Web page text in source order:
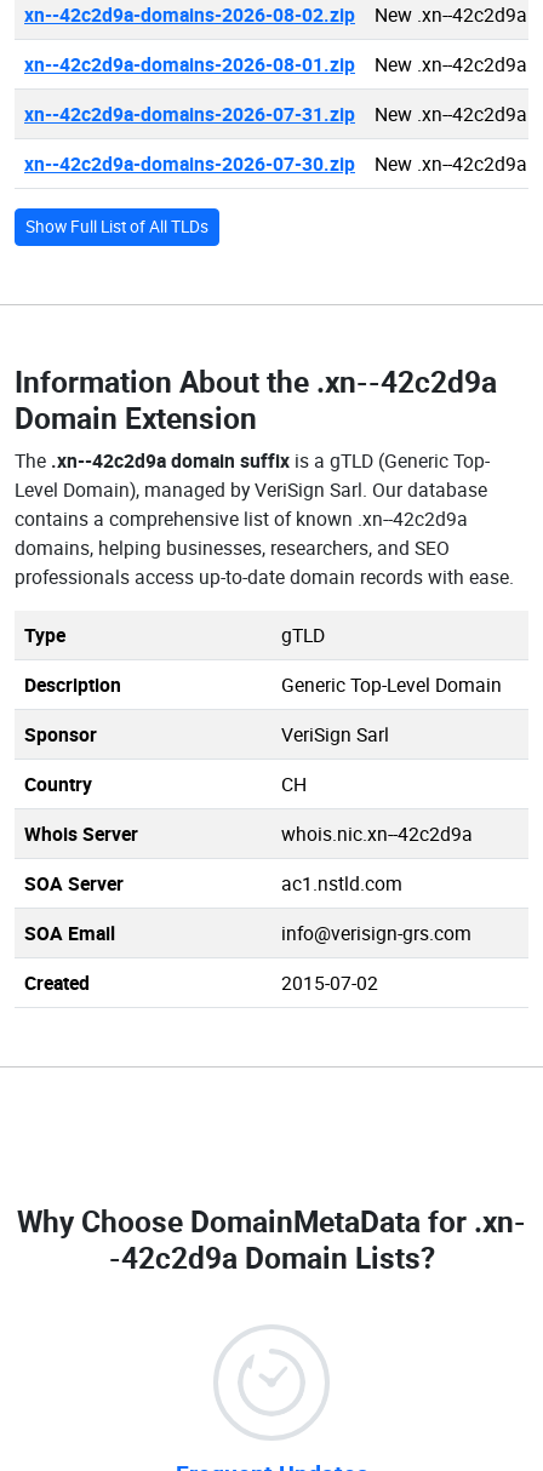
xn--42c2d9a-domains-2026-08-02.zip
New .xn--42c2d9a
xn--42c2d9a-domains-2026-08-01.zip
New .xn--42c2d9a
xn--42c2d9a-domains-2026-07-31.zip
New .xn--42c2d9a
xn--42c2d9a-domains-2026-07-30.zip
New .xn--42c2d9a
Show Full List of All TLDs
Information About the .xn--42c2d9a
Domain Extension
The .xn--42c2d9a domain suffix is a gTLD (Generic Top-
Level Domain), managed by VeriSign Sarl. Our database
contains a comprehensive list of known .xn--42c2d9a
domains, helping businesses, researchers, and SEO
professionals access up-to-date domain records with ease.
Type
gTLD
Description
Generic Top-Level Domain
Sponsor
VeriSign Sarl
Country
CH
Whois Server
whois.nic.xn--42c2d9a
SOA Server
ac1.nstld.com
SOA Email
info@verisign-grs.com
Created
2015-07-02
Why Choose DomainMetaData for .xn-
-42c2d9a Domain Lists?